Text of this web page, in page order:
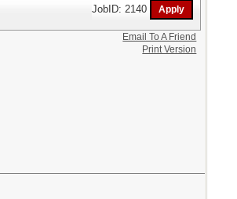
JobID: 2140
Email To A Friend
Print Version